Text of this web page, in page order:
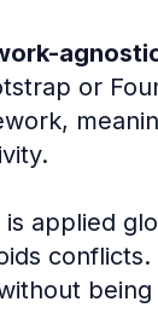
or
is applied